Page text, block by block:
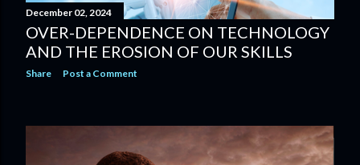
December 02, 2024
OVER-DEPENDENCE ON TECHNOLOGY
AND THE EROSION OF OUR SKILLS
Share Post a Comment